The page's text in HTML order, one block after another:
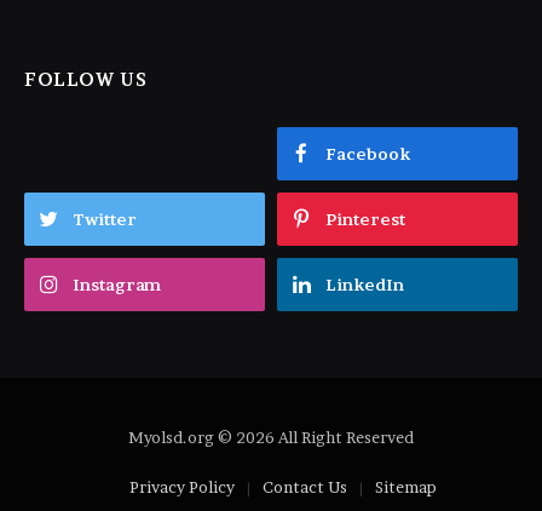
FOLLOW US
Facebook
Twitter Pinterest
Instagram LinkedIn
Myolsd.org © 2026 All Right Reserved
Privacy Policy Contact Us Sitemap